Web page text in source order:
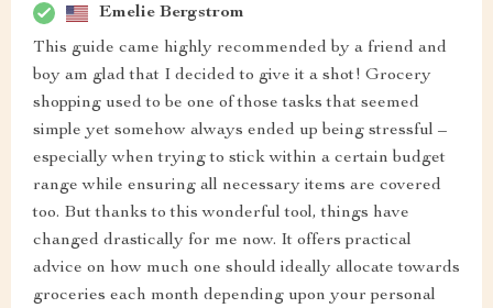
Emelie Bergstrom
This guide came highly recommended by a friend and
boy am glad that I decided to give it a shot! Grocery
shopping used to be one of those tasks that seemed
simple yet somehow always ended up being stressful –
especially when trying to stick within a certain budget
range while ensuring all necessary items are covered
too. But thanks to this wonderful tool, things have
changed drastically for me now. It offers practical
advice on how much one should ideally allocate towards
groceries each month depending upon your personal